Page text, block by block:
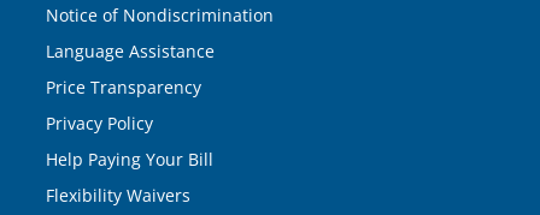
Notice of Nondiscrimination
Language Assistance
Price Transparency
Privacy Policy
Help Paying Your Bill
Flexibility Waivers